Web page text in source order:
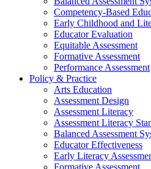
Competency-Based
Early Childhood and
Educator Evaluation
Equitable Assessment
Formative Assessment
Performance Assessment
Policy & Practice
Arts Education
Assessment Design
Assessment Literacy
Assessment Literacy
Balanced Assessment
Educator Effectiveness
Early Literacy
Formative Assessment